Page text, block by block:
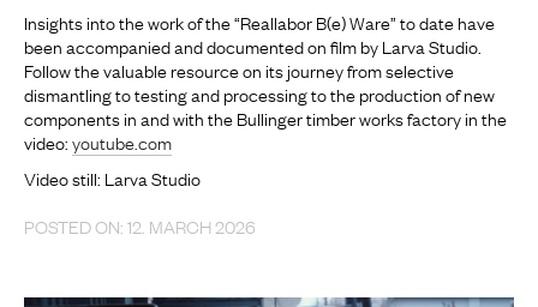
Insights into the work of the “Reallabor B(e) Ware” to date have
been accompanied and documented on film by Larva Studio.
Follow the valuable resource on its journey from selective
dismantling to testing and processing to the production of new
components in and with the Bullinger timber works factory in the
video:youtube.com
Video still: Larva Studio
POSTED ON: 12. MARCH 2026